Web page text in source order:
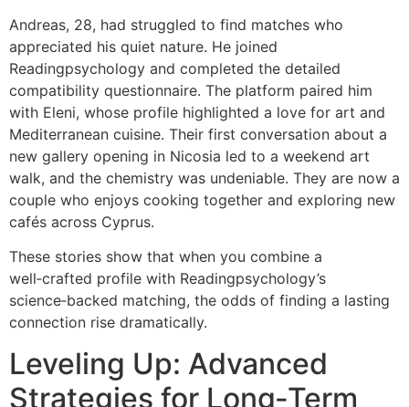
Andreas, 28, had struggled to find matches who
appreciated his quiet nature. He joined
Readingpsychology and completed the detailed
compatibility questionnaire. The platform paired him
with Eleni, whose profile highlighted a love for art and
Mediterranean cuisine. Their first conversation about a
new gallery opening in Nicosia led to a weekend art
walk, and the chemistry was undeniable. They are now a
couple who enjoys cooking together and exploring new
cafés across Cyprus.
These stories show that when you combine a
well‑crafted profile with Readingpsychology’s
science‑backed matching, the odds of finding a lasting
connection rise dramatically.
Leveling Up: Advanced
Strategies for Long‑Term